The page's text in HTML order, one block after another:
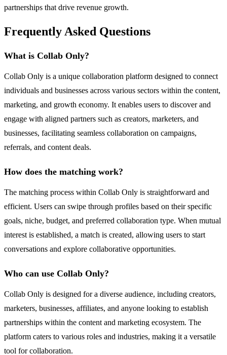
partnerships that drive revenue growth.
Frequently Asked Questions
What is Collab Only?
Collab Only is a unique collaboration platform designed to connect
individuals and businesses across various sectors within the content,
marketing, and growth economy. It enables users to discover and
engage with aligned partners such as creators, marketers, and
businesses, facilitating seamless collaboration on campaigns,
referrals, and content deals.
How does the matching work?
The matching process within Collab Only is straightforward and
efficient. Users can swipe through profiles based on their specific
goals, niche, budget, and preferred collaboration type. When mutual
interest is established, a match is created, allowing users to start
conversations and explore collaborative opportunities.
Who can use Collab Only?
Collab Only is designed for a diverse audience, including creators,
marketers, businesses, affiliates, and anyone looking to establish
partnerships within the content and marketing ecosystem. The
platform caters to various roles and industries, making it a versatile
tool for collaboration.